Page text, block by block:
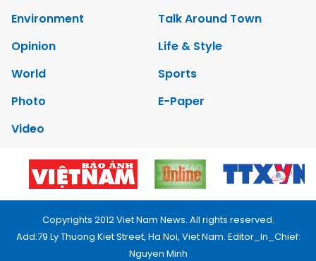
Environment
Talk Around Town
Opinion
Life & Style
World
Sports
Photo
E-Paper
Video
Copyrights 2012 Viet Nam News. All rights reserved.
Add:79 Ly Thuong Kiet Street, Ha Noi, Viet Nam. Editor_In_Chief:
Nguyen Minh